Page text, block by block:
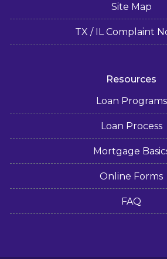
Site Map
TX / IL Complaint
Resources
Loan Programs
Loan Process
Mortgage
Online Forms
FAQ